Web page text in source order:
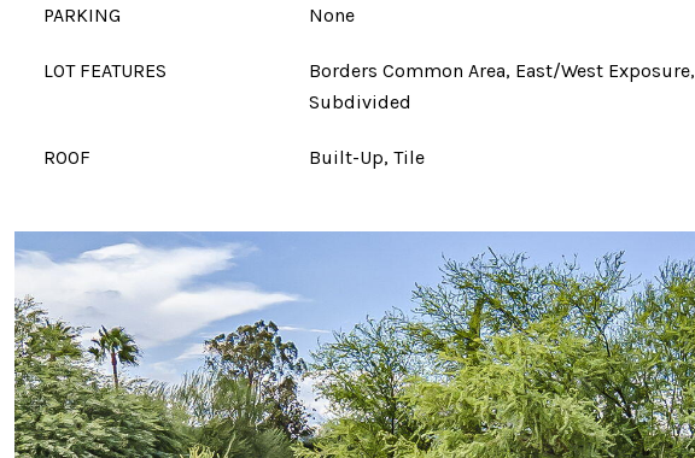
PARKING None
LOT FEATURES
Borders Common Area, East/West Exposure,
Subdivided
ROOF Built-Up, Tile